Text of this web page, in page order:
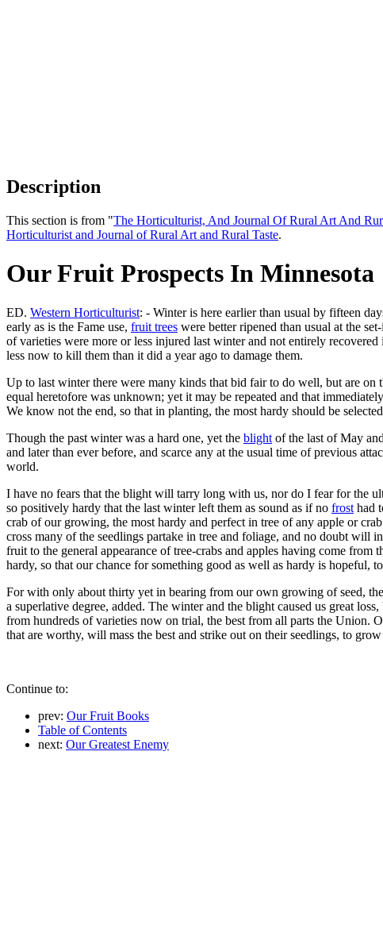
Description
This section is from "The Horticulturist, And Journal Of Rural Art And
Horticulturist and Journal of Rural Art and Rural Taste.
Our Fruit Prospects In Minnesota
ED. Western Horticulturist: - Winter is here earlier than usual by fifteen
early as is the Fame use, fruit trees were better ripened than usual at the
of varieties were more or less injured last winter and not entirely
less now to kill them than it did a year ago to damage them.
Up to last winter there were many kinds that bid fair to do well, but are on
equal heretofore was unknown; yet it may be repeated and that
We know not the end, so that in planting, the most hardy should be
Though the past winter was a hard one, yet the blight of the last of May
and later than ever before, and scarce any at the usual time of previous
world.
I have no fears that the blight will tarry long with us, nor do I fear for the
so positively hardy that the last winter left them as sound as if no frost had
crab of our growing, the most hardy and perfect in tree of any apple or
cross many of the seedlings partake in tree and foliage, and no doubt will
fruit to the general appearance of tree-crabs and apples having come from
hardy, so that our chance for something good as well as hardy is hopeful,
For with only about thirty yet in bearing from our own growing of seed,
a superlative degree, added. The winter and the blight caused us great
from hundreds of varieties now on trial, the best from all parts the Union.
that are worthy, will mass the best and strike out on their seedlings, to
Continue to:
prev: Our Fruit Books
Table of Contents
next: Our Greatest Enemy